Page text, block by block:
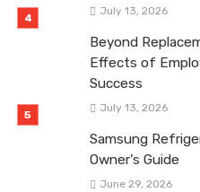
July 13, 2026
Beyond
Effects of
Success
July 13, 2026
Samsung
Owner’s Guide
June 29, 2026